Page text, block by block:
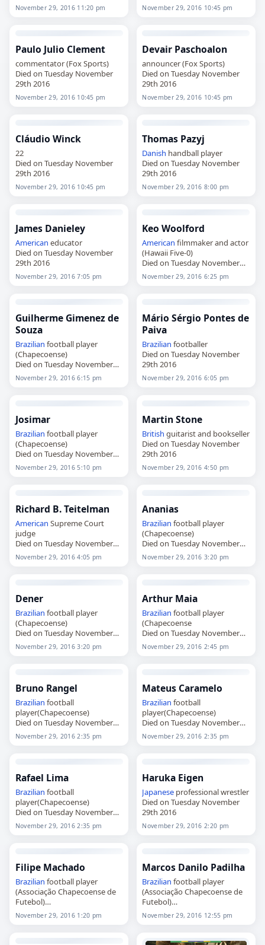
November 29, 2016 11:20 pm November 29, 2016 10:45 pm
Paulo Julio Clement
commentator (Fox Sports)
Died on Tuesday November
29th 2016
November 29, 2016 10:45 pm
Devair Paschoalon
announcer (Fox Sports)
Died on Tuesday November
29th 2016
November 29, 2016 10:45 pm
Cláudio Winck
22
Died on Tuesday November
29th 2016
November 29, 2016 10:45 pm
Thomas Pazyj
Danish handball player
Died on Tuesday November
29th 2016
November 29, 2016 8:00 pm
James Danieley
American educator
Died on Tuesday November
29th 2016
November 29, 2016 7:05 pm
Keo Woolford
American filmmaker and actor
(Hawaii Five-0)
Died on Tuesday November
29th 2016
November 29, 2016 6:25 pm
Guilherme Gimenez de
Souza
Brazilian football player
(Chapecoense)
Died on Tuesday November
29th 2016
November 29, 2016 6:15 pm
Mário Sérgio Pontes de
Paiva
Brazilian footballer
Died on Tuesday November
29th 2016
November 29, 2016 6:05 pm
Josimar
Brazilian football player
(Chapecoense)
Died on Tuesday November
29th 2016
November 29, 2016 5:10 pm
Martin Stone
British guitarist and bookseller
Died on Tuesday November
29th 2016
November 29, 2016 4:50 pm
Richard B. Teitelman
American Supreme Court
judge
Died on Tuesday November
29th 2016
November 29, 2016 4:05 pm
Ananias
Brazilian football player
(Chapecoense)
Died on Tuesday November
29th 2016
November 29, 2016 3:20 pm
Dener
Brazilian football player
(Chapecoense)
Died on Tuesday November
29th 2016
November 29, 2016 3:20 pm
Arthur Maia
Brazilian football player
(Chapecoense
Died on Tuesday November
29th 2016
November 29, 2016 2:45 pm
Bruno Rangel
Brazilian football
player(Chapecoense)
Died on Tuesday November
29th 2016
November 29, 2016 2:35 pm
Mateus Caramelo
Brazilian football
player(Chapecoense)
Died on Tuesday November
29th 2016
November 29, 2016 2:35 pm
Rafael Lima
Brazilian football
player(Chapecoense)
Died on Tuesday November
29th 2016
November 29, 2016 2:35 pm
Haruka Eigen
Japanese professional wrestler
Died on Tuesday November
29th 2016
November 29, 2016 2:20 pm
Filipe Machado
Brazilian football player
(Associação Chapecoense de
Futebol)
Died on Tuesday November
November 29, 2016 1:20 pm
Marcos Danilo Padilha
Brazilian football player
(Associação Chapecoense de
Futebol)
Died on Tuesday November
November 29, 2016 12:55 pm